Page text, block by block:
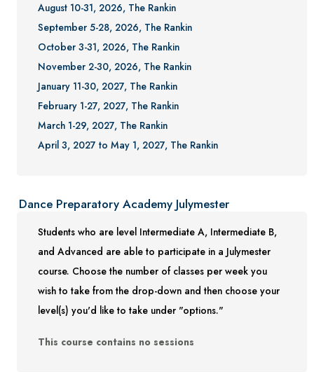
August 10-31, 2026, The Rankin
September 5-28, 2026, The Rankin
October 3-31, 2026, The Rankin
November 2-30, 2026, The Rankin
January 11-30, 2027, The Rankin
February 1-27, 2027, The Rankin
March 1-29, 2027, The Rankin
April 3, 2027 to May 1, 2027, The Rankin
Dance Preparatory Academy Julymester
Students who are level Intermediate A, Intermediate B,
and Advanced are able to participate in a Julymester
course. Choose the number of classes per week you
wish to take from the drop-down and then choose your
level(s) you'd like to take under "options."
This course contains no sessions